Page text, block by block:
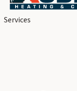
Services